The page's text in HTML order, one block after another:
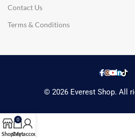
Contact Us
Terms & Conditions
© 2026 Everest Shop. All
Shop
0
Cart
My account